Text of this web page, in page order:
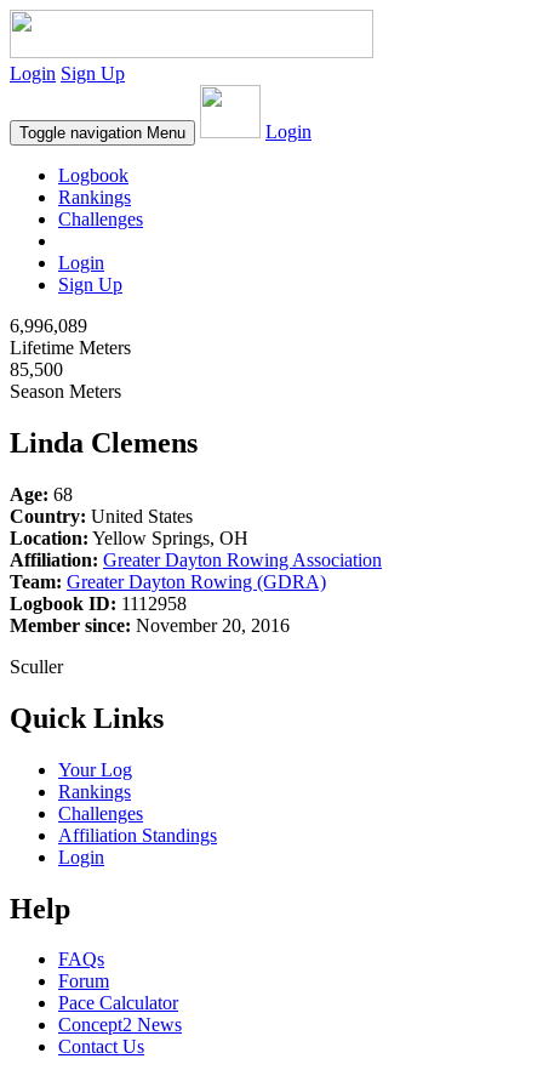
Login Sign Up
Toggle navigation Menu Login
Logbook
Rankings
Challenges
Login
Sign Up
6,996,089
Lifetime Meters
85,500
Season Meters
Linda Clemens
Age: 68
Country: United States
Location: Yellow Springs, OH
Affiliation: Greater Dayton Rowing Association
Team: Greater Dayton Rowing (GDRA)
Logbook ID: 1112958
Member since: November 20, 2016
Sculler
Quick Links
Your Log
Rankings
Challenges
Affiliation Standings
Login
Help
FAQs
Forum
Pace Calculator
Concept2 News
Contact Us